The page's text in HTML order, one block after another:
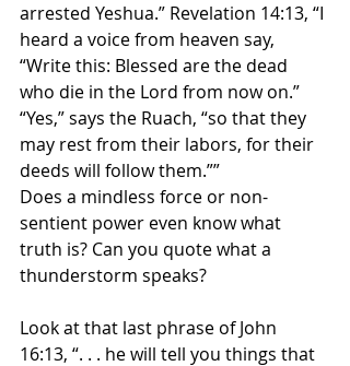
arrested Yeshua.” Revelation 14:13, “I
heard a voice from heaven say,
“Write this: Blessed are the dead
who die in the Lord from now on.”
“Yes,” says the Ruach, “so that they
may rest from their labors, for their
deeds will follow them.””
Does a mindless force or non-
sentient power even know what
truth is? Can you quote what a
thunderstorm speaks?
Look at that last phrase of John
16:13, “. . . he will tell you things that